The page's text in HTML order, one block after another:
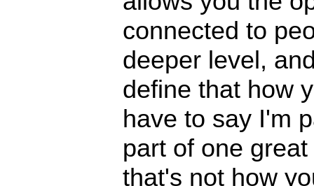
connected to
deeper level,
define that how
have to say I'm
part of one
that's not how